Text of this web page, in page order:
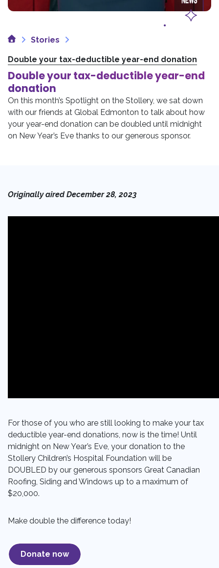
HomeStories
Double your tax-deductible year-end donation
Double your tax-deductible year-end
donation
On this month’s Spotlight on the Stollery, we sat down
with our friends at Global Edmonton to talk about how
your year-end donation can be doubled until midnight
on New Year’s Eve thanks to our generous sponsor.
Originally aired December 28, 2023
For those of you who are still looking to make your tax
deductible year-end donations, now is the time! Until
midnight on New Year’s Eve, your donation to the
Stollery Children’s Hospital Foundation will be
DOUBLED by our generous sponsors Great Canadian
Roofing, Siding and Windows up to a maximum of
$20,000.
Make double the difference today!
Donate now